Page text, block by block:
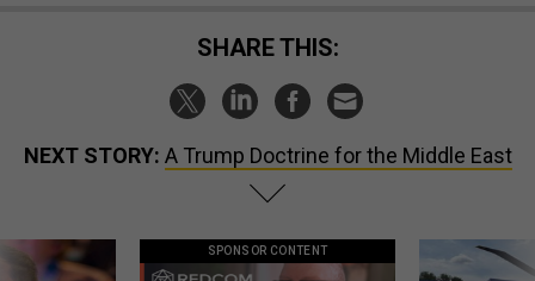
SHARE THIS:
NEXT STORY: A Trump Doctrine for the Middle East
SPONSOR CONTENT